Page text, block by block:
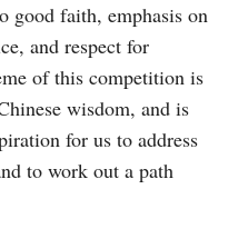
good faith, emphasis on
and respect for
of this competition is
wisdom, and is
for us to address
to work out a path